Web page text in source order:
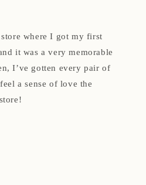
where I got my first
it was a very memorable
I’ve gotten every pair of
a sense of love the